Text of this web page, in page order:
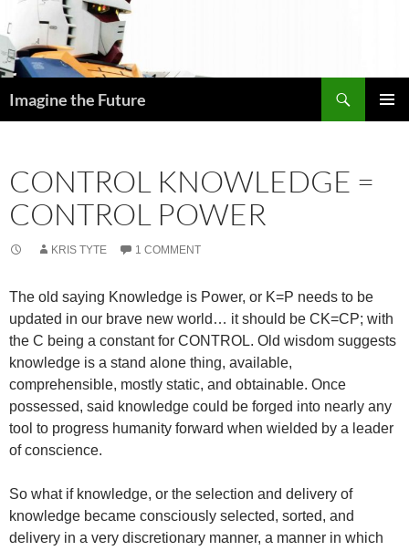
to
content
Imagine the Future
CONTROL KNOWLEDGE =
CONTROL POWER
KRIS TYTE 1 COMMENT
The old saying Knowledge is Power, or K=P needs to be
updated in our brave new world… it should be CK=CP; with
the C being a constant for CONTROL. Old wisdom suggests
knowledge is a stand alone thing, available,
comprehensible, mostly static, and obtainable. Once
possessed, said knowledge could be forged into nearly any
tool to progress humanity forward when wielded by a leader
of conscience.
So what if knowledge, or the selection and delivery of
knowledge became consciously selected, sorted, and
delivery in a very discretionary manner, a manner in which